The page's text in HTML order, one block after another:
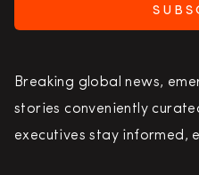
Breaking global news,
stories conveniently
executives stay informed,